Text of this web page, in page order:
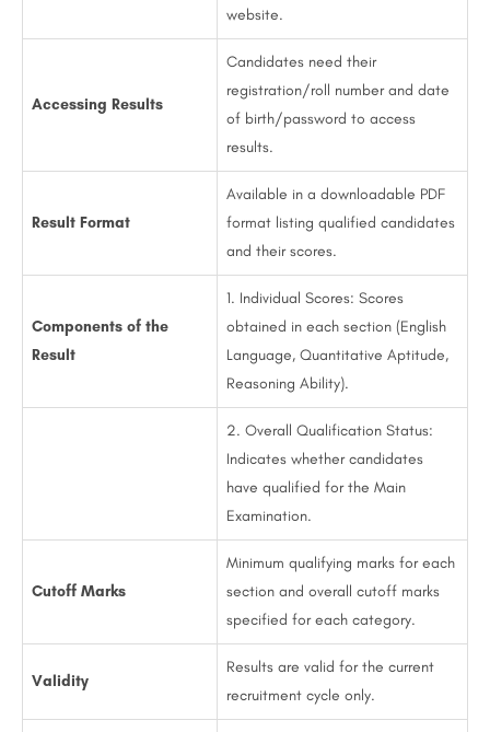
website.
Accessing Results
Candidates need their
registration/roll number and date
of birth/password to access
results.
Result Format
Available in a downloadable PDF
format listing qualified candidates
and their scores.
Components of the
Result
1. Individual Scores: Scores
obtained in each section (English
Language, Quantitative Aptitude,
Reasoning Ability).
2. Overall Qualification Status:
Indicates whether candidates
have qualified for the Main
Examination.
Cutoff Marks
Minimum qualifying marks for each
section and overall cutoff marks
specified for each category.
Validity
Results are valid for the current
recruitment cycle only.